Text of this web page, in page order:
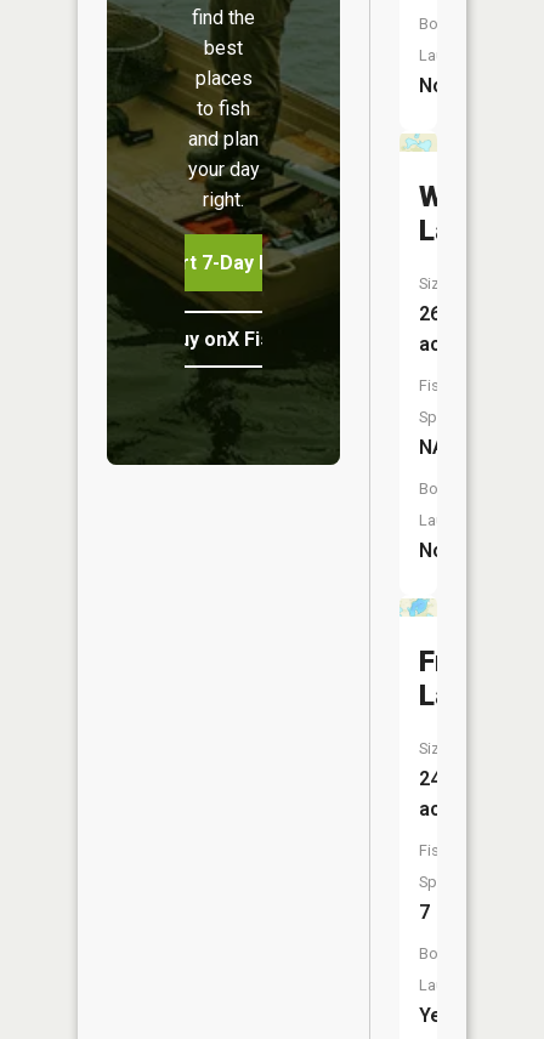
find the
best
places
to fish
and plan
your day
right.
Start 7-Day Free Trial
Buy onX Fish Midwest
Boat
Launch:
No
Wesen
Lake
Size:
26
acres
Fish
Species:
NA
Boat
Launch:
No
Freeborn
Lake
Size:
243
acres
Fish
Species:
7
Boat
Launch:
Yes